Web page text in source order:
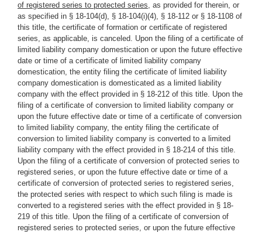
of registered series to protected series, as provided for therein, or
as specified in § 18-104(d), § 18-104(i)(4), § 18-112 or § 18-1108 of
this title, the certificate of formation or certificate of registered
series, as applicable, is canceled. Upon the filing of a certificate of
limited liability company domestication or upon the future effective
date or time of a certificate of limited liability company
domestication, the entity filing the certificate of limited liability
company domestication is domesticated as a limited liability
company with the effect provided in § 18-212 of this title. Upon the
filing of a certificate of conversion to limited liability company or
upon the future effective date or time of a certificate of conversion
to limited liability company, the entity filing the certificate of
conversion to limited liability company is converted to a limited
liability company with the effect provided in § 18-214 of this title.
Upon the filing of a certificate of conversion of protected series to
registered series, or upon the future effective date or time of a
certificate of conversion of protected series to registered series,
the protected series with respect to which such filing is made is
converted to a registered series with the effect provided in § 18-
219 of this title. Upon the filing of a certificate of conversion of
registered series to protected series, or upon the future effective